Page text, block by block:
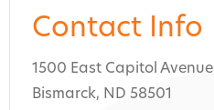
Contact Info
1500 East Capitol Avenue
Bismarck, ND 58501